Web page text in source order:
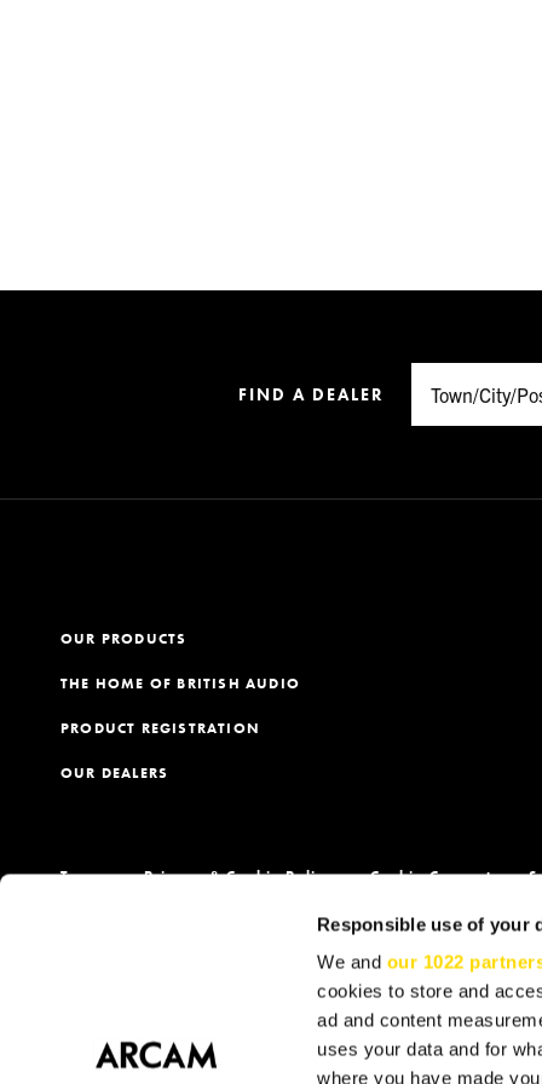
Responsible use of your
We and our 1022
cookies to store and
ad and content
uses your data and for
where you have made
FIND A DEALER
OUR PRODUCTS
THE HOME OF BRITISH AUDIO
PRODUCT REGISTRATION
OUR DEALERS
Terms Privacy & Cookie Policy Cookie Consent